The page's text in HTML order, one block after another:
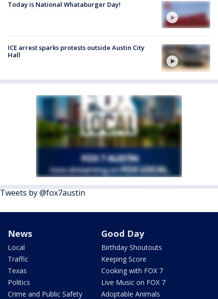
Today is National Whataburger Day!
ICE arrest sparks protests outside Austin City
Hall
Tweets by @fox7austin
News
Local
Traffic
Texas
Politics
Crime and Public Safety
Good Day
Birthday Shoutouts
Keeping Score
Cooking with FOX 7
Live Music on FOX 7
Adoptable Animals